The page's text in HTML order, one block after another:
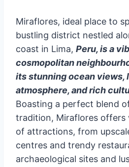
Miraflores, ideal place to
bustling district nestled
coast in Lima, Peru, is a
cosmopolitan
its stunning ocean views,
atmosphere, and rich
Boasting a perfect blend
tradition, Miraflores offers
of attractions, from
centres and trendy
archaeological sites and